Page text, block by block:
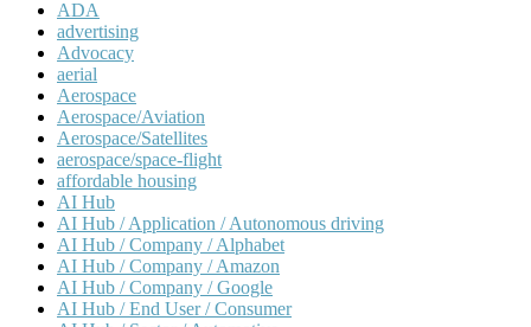
ADA
advertising
Advocacy
aerial
Aerospace
Aerospace/Aviation
Aerospace/Satellites
aerospace/space-flight
affordable housing
AI Hub
AI Hub / Application / Autonomous driving
AI Hub / Company / Alphabet
AI Hub / Company / Amazon
AI Hub / Company / Google
AI Hub / End User / Consumer